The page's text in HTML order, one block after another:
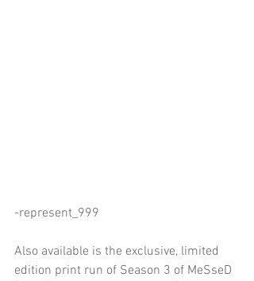
-represent_999
Also available is the exclusive, limited
edition print run of Season 3 of MeSseD